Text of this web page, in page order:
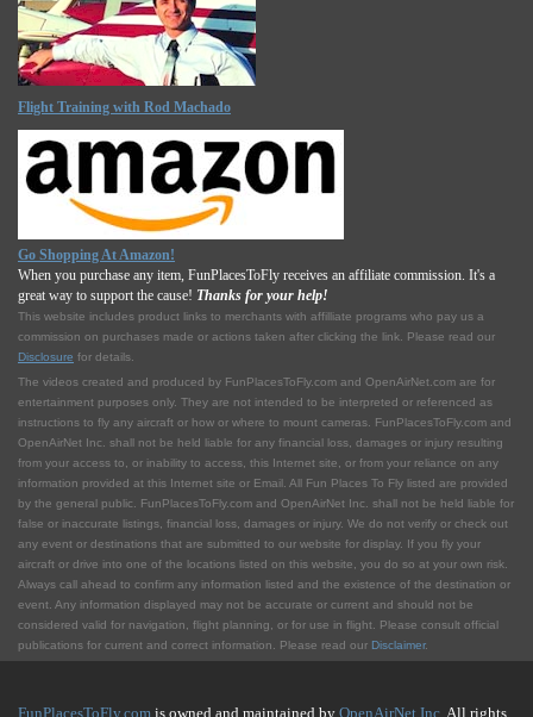
Flight Training with Rod Machado
Go Shopping At Amazon!
When you purchase any item, FunPlacesToFly receives an affiliate commission. It's a
great way to support the cause! Thanks for your help!
This website includes product links to merchants with affilliate programs who pay us a
commission on purchases made or actions taken after clicking the link. Please read our
Disclosure for details.
The videos created and produced by FunPlacesToFly.com and OpenAirNet.com are for
entertainment purposes only. They are not intended to be interpreted or referenced as
instructions to fly any aircraft or how or where to mount cameras. FunPlacesToFly.com and
OpenAirNet Inc. shall not be held liable for any financial loss, damages or injury resulting
from your access to, or inability to access, this Internet site, or from your reliance on any
information provided at this Internet site or Email. All Fun Places To Fly listed are provided
by the general public. FunPlacesToFly.com and OpenAirNet Inc. shall not be held liable for
false or inaccurate listings, financial loss, damages or injury. We do not verify or check out
any event or destinations that are submitted to our website for display. If you fly your
aircraft or drive into one of the locations listed on this website, you do so at your own risk.
Always call ahead to confirm any information listed and the existence of the destination or
event. Any information displayed may not be accurate or current and should not be
considered valid for navigation, flight planning, or for use in flight. Please consult official
publications for current and correct information. Please read our Disclaimer.
FunPlacesToFly.com is owned and maintained by OpenAirNet Inc. All rights